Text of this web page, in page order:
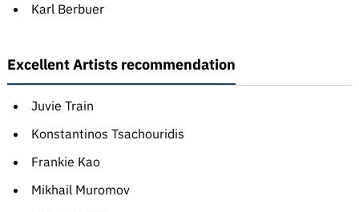
Karl Berbuer
Excellent Artists recommendation
Juvie Train
Konstantinos Tsachouridis
Frankie Kao
Mikhail Muromov